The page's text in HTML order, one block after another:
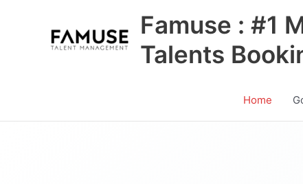
Famuse : #1
Talents
Home